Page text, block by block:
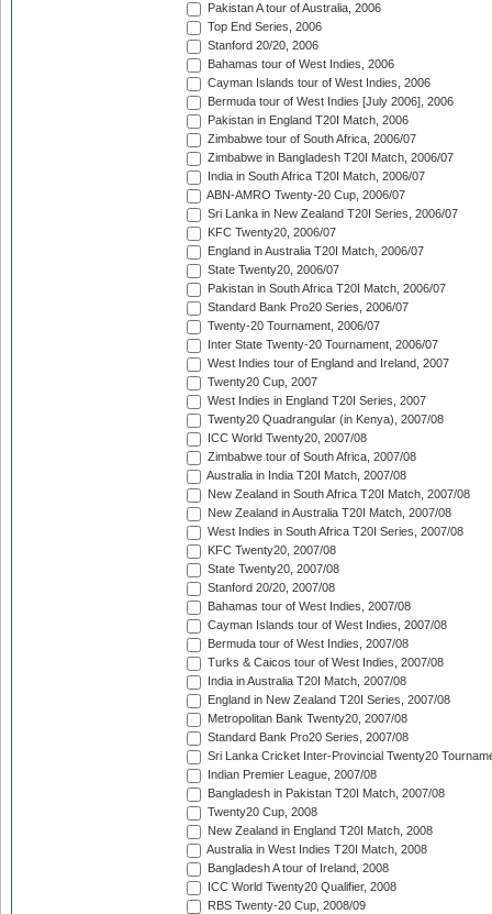
Pakistan A tour of Australia, 2006
Top End Series, 2006
Stanford 20/20, 2006
Bahamas tour of West Indies, 2006
Cayman Islands tour of West Indies, 2006
Bermuda tour of West Indies [July 2006], 2006
Pakistan in England T20I Match, 2006
Zimbabwe tour of South Africa, 2006/07
Zimbabwe in Bangladesh T20I Match, 2006/07
India in South Africa T20I Match, 2006/07
ABN-AMRO Twenty-20 Cup, 2006/07
Sri Lanka in New Zealand T20I Series, 2006/07
KFC Twenty20, 2006/07
England in Australia T20I Match, 2006/07
State Twenty20, 2006/07
Pakistan in South Africa T20I Match, 2006/07
Standard Bank Pro20 Series, 2006/07
Twenty-20 Tournament, 2006/07
Inter State Twenty-20 Tournament, 2006/07
West Indies tour of England and Ireland, 2007
Twenty20 Cup, 2007
West Indies in England T20I Series, 2007
Twenty20 Quadrangular (in Kenya), 2007/08
ICC World Twenty20, 2007/08
Zimbabwe tour of South Africa, 2007/08
Australia in India T20I Match, 2007/08
New Zealand in South Africa T20I Match, 2007/08
New Zealand in Australia T20I Match, 2007/08
West Indies in South Africa T20I Series, 2007/08
KFC Twenty20, 2007/08
State Twenty20, 2007/08
Stanford 20/20, 2007/08
Bahamas tour of West Indies, 2007/08
Cayman Islands tour of West Indies, 2007/08
Bermuda tour of West Indies, 2007/08
Turks & Caicos tour of West Indies, 2007/08
India in Australia T20I Match, 2007/08
England in New Zealand T20I Series, 2007/08
Metropolitan Bank Twenty20, 2007/08
Standard Bank Pro20 Series, 2007/08
Sri Lanka Cricket Inter-Provincial Twenty20
Indian Premier League, 2007/08
Bangladesh in Pakistan T20I Match, 2007/08
Twenty20 Cup, 2008
New Zealand in England T20I Match, 2008
Australia in West Indies T20I Match, 2008
Bangladesh A tour of Ireland, 2008
ICC World Twenty20 Qualifier, 2008
RBS Twenty-20 Cup, 2008/09